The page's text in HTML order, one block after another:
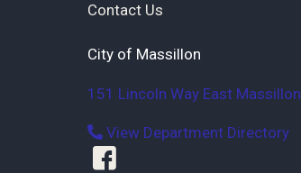
Contact Us
City of Massillon
151 Lincoln Way East Massillon
View Department Directory